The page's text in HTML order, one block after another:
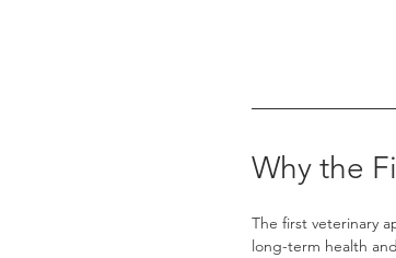
Why the
The first veterinary
long-term health